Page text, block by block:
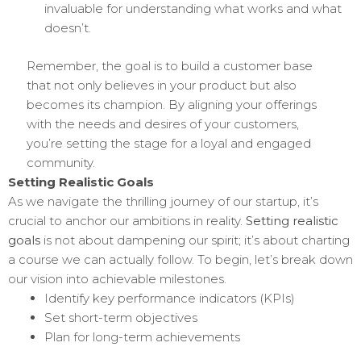
invaluable for understanding what works and what
doesn’t.
Remember, the goal is to build a customer base
that not only believes in your product but also
becomes its champion. By aligning your offerings
with the needs and desires of your customers,
you’re setting the stage for a loyal and engaged
community.
Setting Realistic Goals
As we navigate the thrilling journey of our startup, it’s
crucial to anchor our ambitions in reality. Setting realistic
goals is not about dampening our spirit; it’s about charting
a course we can actually follow. To begin, let’s break down
our vision into achievable milestones.
Identify key performance indicators (KPIs)
Set short-term objectives
Plan for long-term achievements